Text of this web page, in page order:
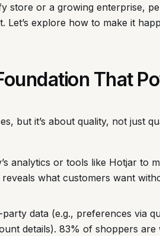
store or a growing enterprise,
Let’s explore how to make it
That
but it’s about quality, not just
analytics or tools like Hotjar to
what customers want
data (e.g., preferences via
details). 83% of shoppers are